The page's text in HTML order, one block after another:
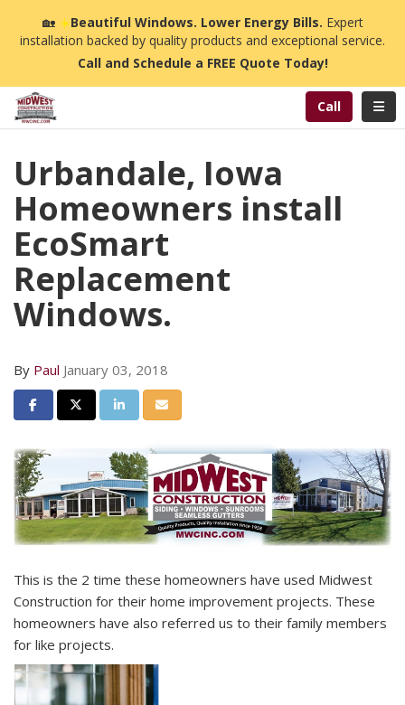
🏡☀️Beautiful Windows. Lower Energy Bills. Expert
installation backed by quality products and exceptional service.
Call and Schedule a FREE Quote Today!
Call
Urbandale, Iowa
Homeowners install
EcoSmart
Replacement
Windows.
By Paul January 03, 2018
Share on Facebook
Share on Twitter
Share on LinkedIn
Share via Email
This is the 2 time these homeowners have used Midwest
Construction for their home improvement projects. These
homeowners have also referred us to their family members
for like projects.